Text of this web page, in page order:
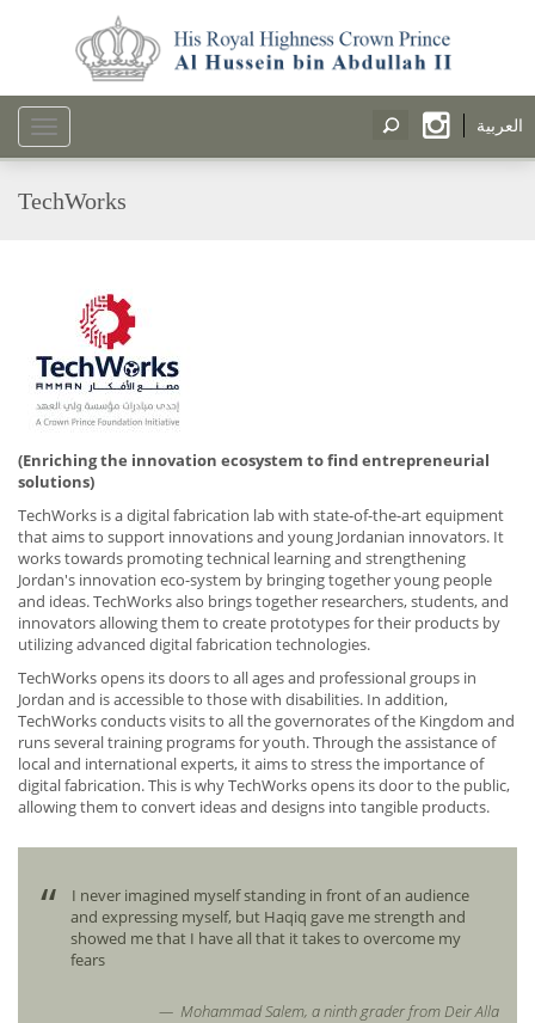
العربية
Toggle
navigation
TechWorks
(Enriching the innovation ecosystem to find entrepreneurial
solutions)
TechWorks is a digital fabrication lab with state-of-the-art equipment
that aims to support innovations and young Jordanian innovators. It
works towards promoting technical learning and strengthening
Jordan's innovation eco-system by bringing together young people
and ideas. TechWorks also brings together researchers, students, and
innovators allowing them to create prototypes for their products by
utilizing advanced digital fabrication technologies.
TechWorks opens its doors to all ages and professional groups in
Jordan and is accessible to those with disabilities. In addition,
TechWorks conducts visits to all the governorates of the Kingdom and
runs several training programs for youth. Through the assistance of
local and international experts, it aims to stress the importance of
digital fabrication. This is why TechWorks opens its door to the public,
allowing them to convert ideas and designs into tangible products.
I never imagined myself standing in front of an audience
and expressing myself, but Haqiq gave me strength and
showed me that I have all that it takes to overcome my
fears
Mohammad Salem, a ninth grader from Deir Alla